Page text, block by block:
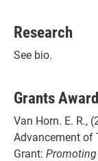
Research
See bio.
Grants
Van Horn. E. R.,
Advancement of
Grant: